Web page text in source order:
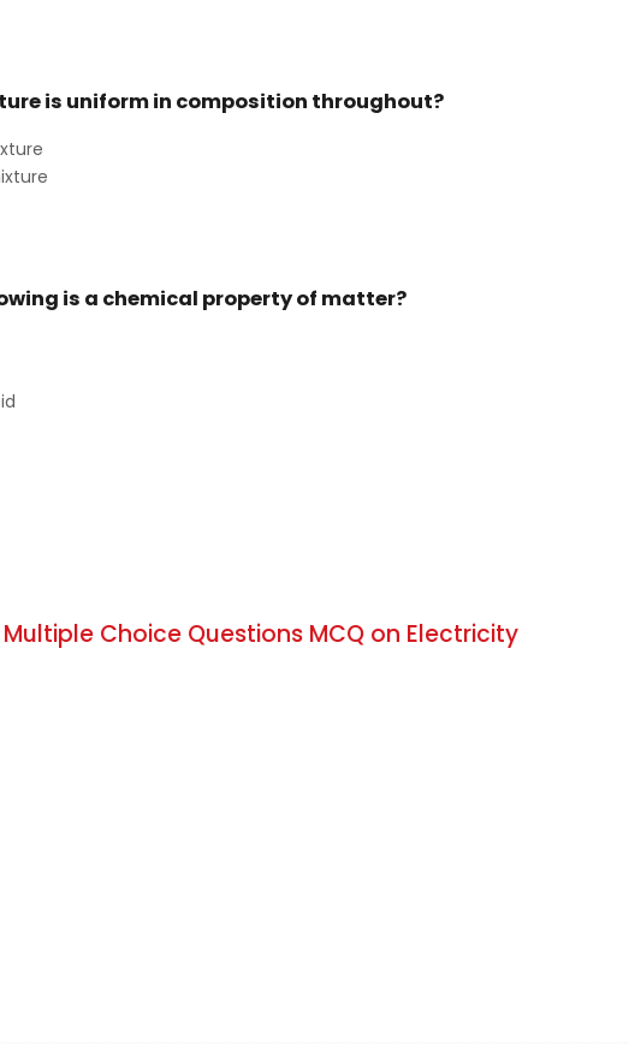
is uniform in composition throughout?
is a chemical property of matter?
Choice Questions MCQ on Electricity